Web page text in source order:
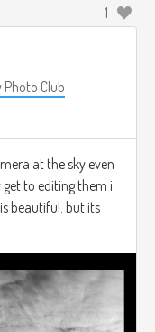
1
Photo Club
at the sky even
to editing them i
beautiful. but its